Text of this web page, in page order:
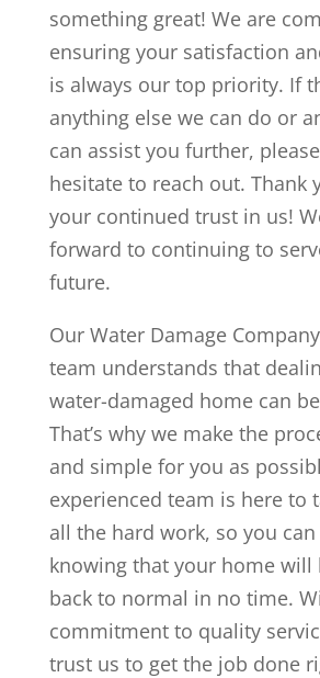
something great! We are
ensuring your satisfaction
is always our top priority. If
anything else we can do or
can assist you further,
hesitate to reach out. Thank
your continued trust in us!
forward to continuing to
future.
Our Water Damage
team understands that
water-damaged home can
That’s why we make the
and simple for you as
experienced team is here to
all the hard work, so you
knowing that your home will
back to normal in no time.
commitment to quality
trust us to get the job done